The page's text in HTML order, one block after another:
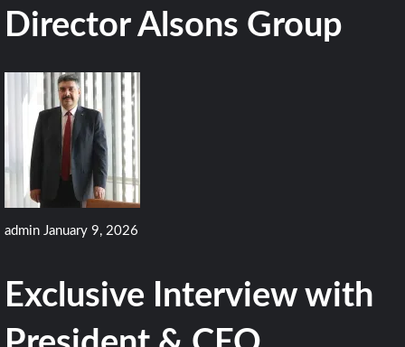
Director Alsons Group
admin January 9, 2026
Exclusive Interview with